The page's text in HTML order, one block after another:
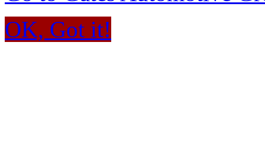
OK, Got it!